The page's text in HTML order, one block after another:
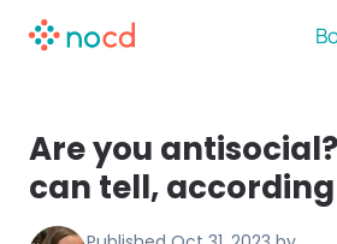
Are you
can tell,